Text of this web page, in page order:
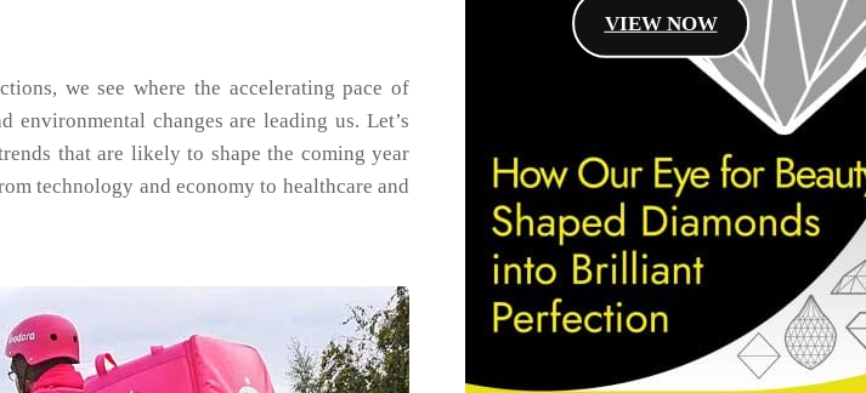
we see where the accelerating pace of
environmental changes are leading us. Let’s
that are likely to shape the coming year
technology and economy to healthcare and
VIEW NOW